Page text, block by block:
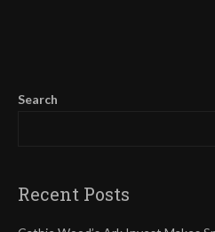
Search
Recent Posts